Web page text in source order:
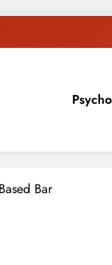
expertise
Bar